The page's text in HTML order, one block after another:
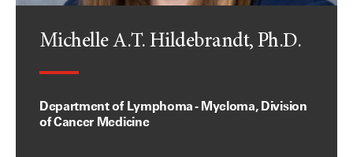
Michelle A.T. Hildebrandt, Ph.D.
Department of Lymphoma - Myeloma, Division
of Cancer Medicine